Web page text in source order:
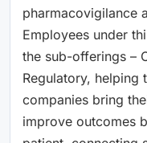
pharmacovigilance
Employees under
the sub-offerings –
Regulatory, helping
companies bring
improve outcomes